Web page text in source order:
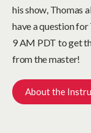
his show, Thomas
have a question for
9 AM PDT to get
from the master!
About the